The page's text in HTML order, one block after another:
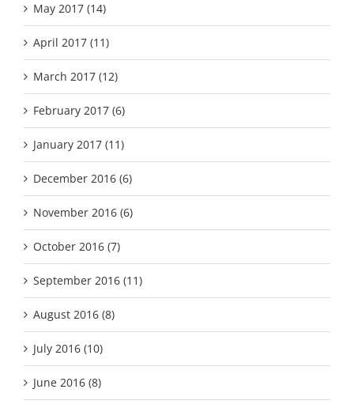
May 2017 (14)
April 2017 (11)
March 2017 (12)
February 2017 (6)
January 2017 (11)
December 2016 (6)
November 2016 (6)
October 2016 (7)
September 2016 (11)
August 2016 (8)
July 2016 (10)
June 2016 (8)